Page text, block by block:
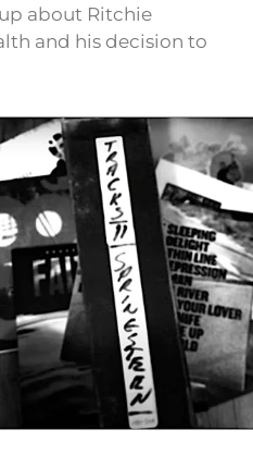
about Ritchie
and his decision to